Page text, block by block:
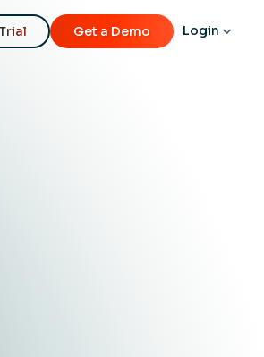
Get a Demo Login